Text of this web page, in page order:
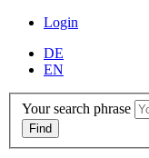
Login
DE
EN
Your search phrase